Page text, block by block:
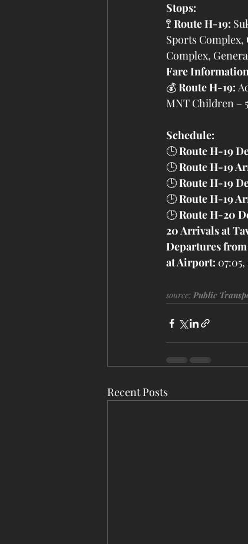
Stops:
🚏 Route H-19:
Sports
Complex,
Fare
💰 Route H-19:
MNT Children –
Schedule:
🕒 Route H-19
🕒 Route H-19
🕒 Route H-19
🕒 Route H-19
🕒 Route H-20
20 Arrivals at
Departures
at Airport:
source: Public
Recent Posts